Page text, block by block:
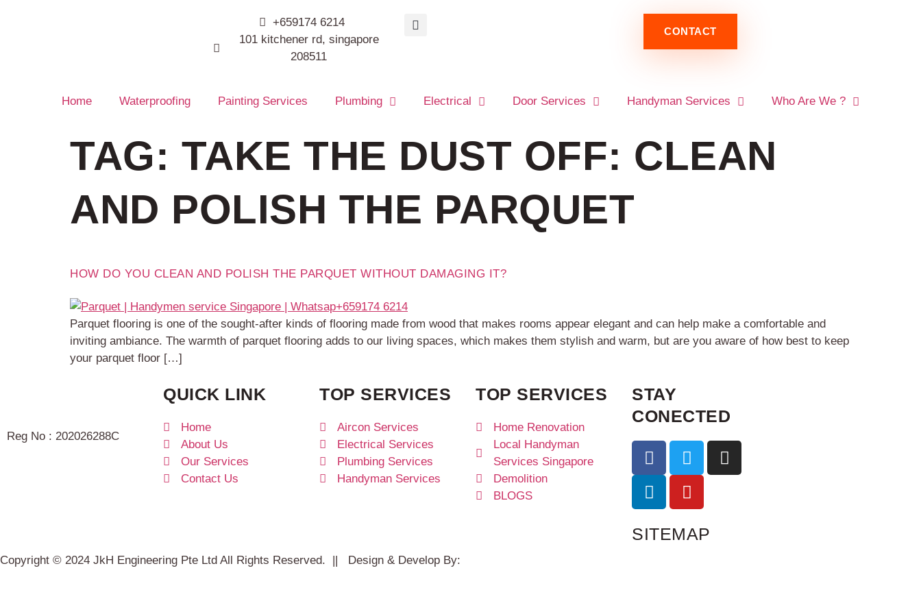
+659174 6214
101 kitchener rd, singapore
208511
CONTACT
Home Waterproofing Painting Services Plumbing Electrical Door Services Handyman Services Who Are We ?
TAG: TAKE THE DUST OFF: CLEAN
AND POLISH THE PARQUET
HOW DO YOU CLEAN AND POLISH THE PARQUET WITHOUT DAMAGING IT?
Parquet flooring is one of the sought-after kinds of flooring made from wood that makes rooms appear elegant and can help make a comfortable and
inviting ambiance. The warmth of parquet flooring adds to our living spaces, which makes them stylish and warm, but are you aware of how best to keep
your parquet floor […]
Reg No : 202026288C
QUICK LINK
Home
About Us
Our Services
Contact Us
TOP SERVICES
Aircon Services
Electrical Services
Plumbing Services
Handyman Services
TOP SERVICES
Home Renovation
Local Handyman
Services Singapore
Demolition
BLOGS
STAY
CONECTED
SITEMAP
Copyright © 2024 JkH Engineering Pte Ltd All Rights Reserved. || Design & Develop By: